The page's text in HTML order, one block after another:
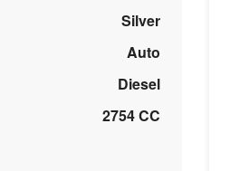
Silver
Auto
Diesel
2754 CC